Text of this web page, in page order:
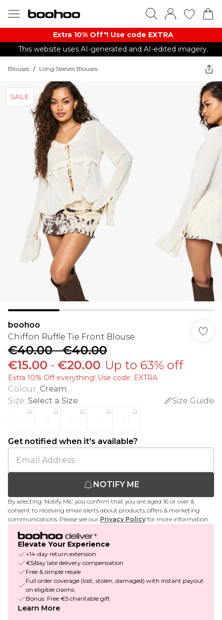
Extra 10% Off*! Use code EXTRA
This website uses AI-generated and AI-edited imagery.
Blouses / Long Sleeves Blouses
SALE
boohoo
Chiffon Ruffle Tie Front Blouse
€40.00-€40.00
€15.00 - €20.00 Up to 63% off
Extra 10% Off everything! Use code: EXTRA
Colour: Cream
Size: Select a Size
Size Guide
Get notified when it's available?
NOTIFY ME
By selecting 'Notify Me,' you confirm that you are aged 16 or over &
consent to receiving email alerts about products, offers & marketing
communications. Please see our Privacy Policy for more information.
Elevate Your Experience
+14-day return extension
€5/day late delivery compensation
Free & simple resale
Full order coverage (lost, stolen, damaged) with instant payout
on eligible claims
Bonus: Free €5 charitable gift
Learn More